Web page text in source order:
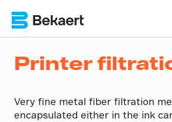
Printer
Very fine metal fiber filtration
encapsulated either in the ink